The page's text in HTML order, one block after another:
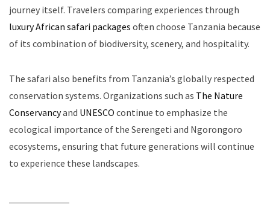
journey itself. Travelers comparing experiences through
luxury African safari packages often choose Tanzania because
of its combination of biodiversity, scenery, and hospitality.
The safari also benefits from Tanzania’s globally respected
conservation systems. Organizations such as The Nature
Conservancyand UNESCO continue to emphasize the
ecological importance of the Serengeti and Ngorongoro
ecosystems, ensuring that future generations will continue
to experience these landscapes.